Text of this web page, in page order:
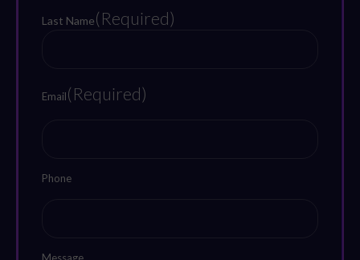
Last Name(Required)
Email(Required)
Phone
Message